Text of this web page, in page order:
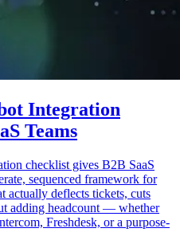
Integration
Teams
checklist gives B2B SaaS
sequenced framework for
actually deflects tickets, cuts
adding headcount — whether
Freshdesk, or a purpose-